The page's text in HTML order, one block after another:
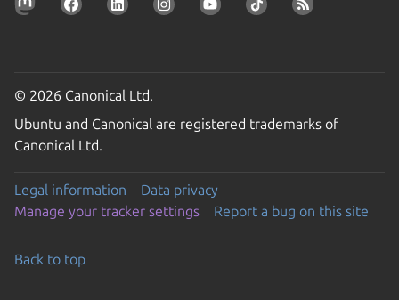
© 2026 Canonical Ltd.
Ubuntu and Canonical are registered trademarks of
Canonical Ltd.
Legal information
Data privacy
Manage your tracker settings
Report a bug on this site
Back to top